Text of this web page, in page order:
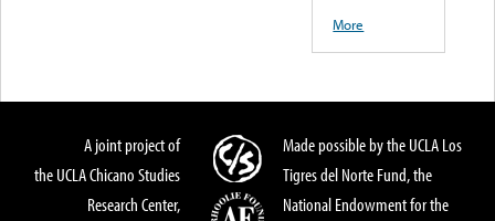
More
A joint project of
the UCLA Chicano Studies
Research Center,
Made possible by the UCLA Los
Tigres del Norte Fund, the
National Endowment for the